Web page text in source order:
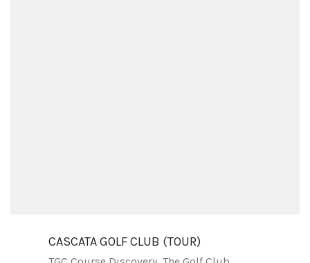
CASCATA GOLF CLUB (TOUR)